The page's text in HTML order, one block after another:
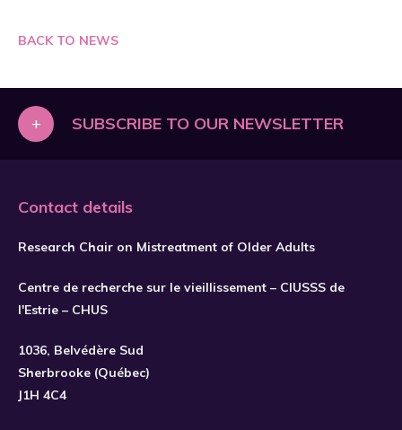
BACK TO NEWS
+ SUBSCRIBE TO OUR NEWSLETTER
Contact details
Research Chair on Mistreatment of Older Adults
Centre de recherche sur le vieillissement – CIUSSS de
l'Estrie – CHUS
1036, Belvédère Sud
Sherbrooke (Québec)
J1H 4C4